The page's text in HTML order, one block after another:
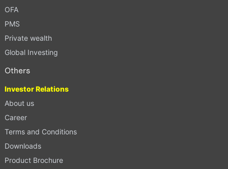
OFA
PMS
Private wealth
Global Investing
Others
Investor Relations
About us
Career
Terms and Conditions
Downloads
Product Brochure